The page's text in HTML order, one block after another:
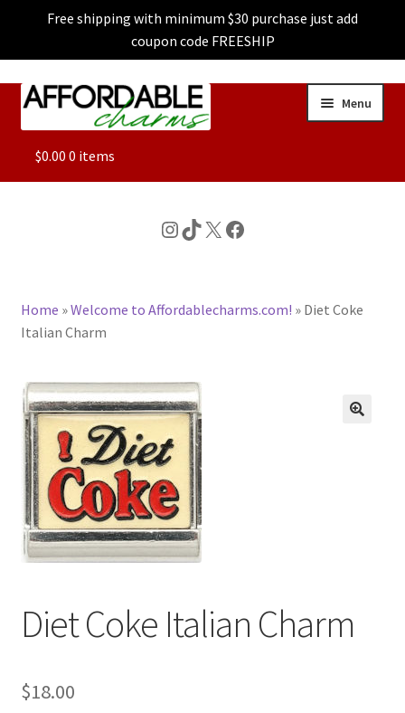
Free shipping with minimum $30 purchase just add
coupon code FREESHIP
Skip
Skip
Menu
ALL
CHARACTER CHARMS
BASE BRACELETS
MY ACCOUNT
BLOG
CHECKOUT
CONTACT US
$0.00 0 items
Instagram
TikTok
X Facebook
Home »Welcome to Affordablecharms.com! » Diet Coke
Italian Charm
Diet Coke Italian Charm
$18.00